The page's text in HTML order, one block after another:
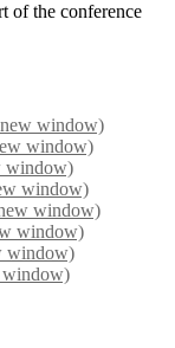
of the conference
window)
window)
window)
window)
window)
window)
window)
window)